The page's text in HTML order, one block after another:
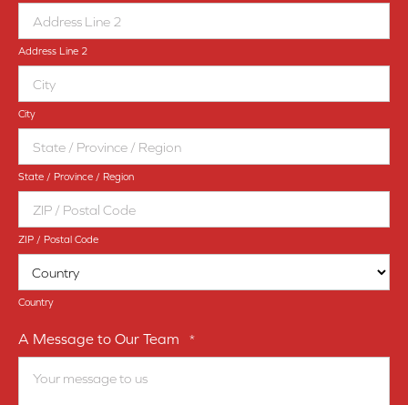
Address Line 2
City
State / Province / Region
ZIP / Postal Code
Country
A Message to Our Team *